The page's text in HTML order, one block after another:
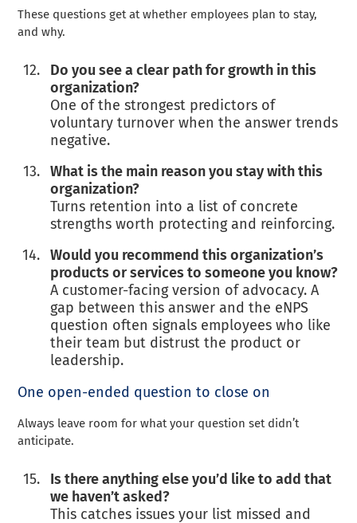
These questions get at whether employees plan to stay,
and why.
Do you see a clear path for growth in this
organization?
One of the strongest predictors of
voluntary turnover when the answer trends
negative.
What is the main reason you stay with this
organization?
Turns retention into a list of concrete
strengths worth protecting and reinforcing.
Would you recommend this organization’s
products or services to someone you know?
A customer-facing version of advocacy. A
gap between this answer and the eNPS
question often signals employees who like
their team but distrust the product or
leadership.
One open-ended question to close on
Always leave room for what your question set didn’t
anticipate.
Is there anything else you’d like to add that
we haven’t asked?
This catches issues your list missed and